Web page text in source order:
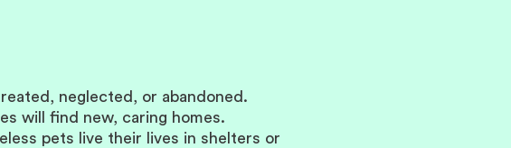
neglected, or abandoned.
will find new, caring homes.
pets live their lives in shelters or